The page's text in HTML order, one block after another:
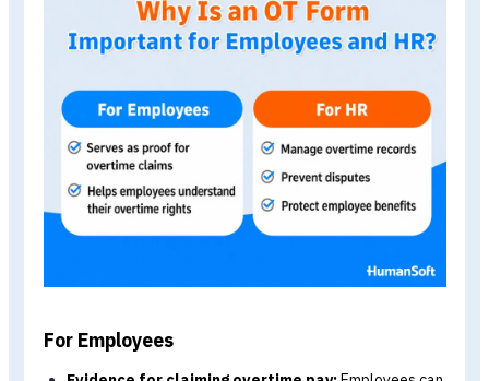
FAQ คำถามที่พบบ่อยเกี่ยวกับแบบฟอร์มตารางโอที
Why Is an Overtime Schedule Form
Important for Employees and HR?
In addition to serving as evidence of an employee’s
overtime work, an overtime schedule form is also an
important HR document. Here is how it benefits both
employees and HR.